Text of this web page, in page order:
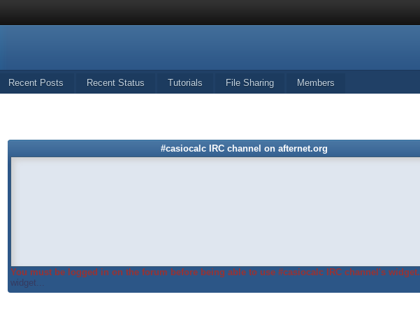
Recent Posts Recent Status Tutorials File Sharing Members
#casiocalc IRC channel on afternet.org
You must be logged in on the forum before being able to use #casiocalc IRC channel's widget.
widget...